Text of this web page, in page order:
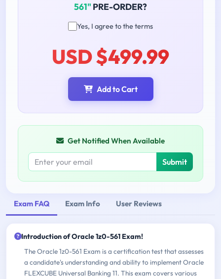
561" PRE-ORDER?
Yes, I agree to the terms
USD $499.99
Add to Cart
Get Notified When Available
Submit
Exam FAQ Exam Info User Reviews
Introduction of Oracle 1z0-561 Exam!
The Oracle 1z0-561 Exam is a certification test that assesses
a candidate's understanding and ability to implement Oracle
FLEXCUBE Universal Banking 11. This exam covers various